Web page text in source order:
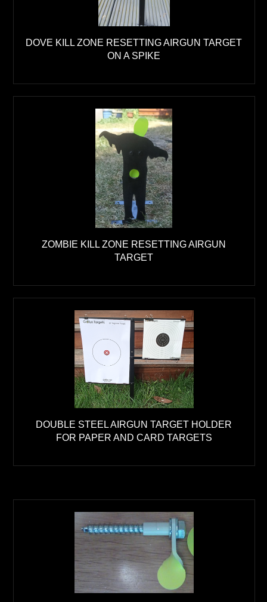
DOVE KILL ZONE RESETTING AIRGUN TARGET
ON A SPIKE
ZOMBIE KILL ZONE RESETTING AIRGUN
TARGET
DOUBLE STEEL AIRGUN TARGET HOLDER
FOR PAPER AND CARD TARGETS